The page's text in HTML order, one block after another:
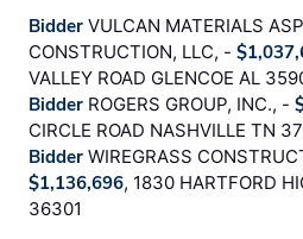
Bidder VULCAN MATERIALS
CONSTRUCTION, LLC, -
VALLEY ROAD GLENCOE AL
Bidder ROGERS GROUP, INC., -
CIRCLE ROAD NASHVILLE TN
Bidder WIREGRASS
$1,136,696, 1830 HARTFORD
36301